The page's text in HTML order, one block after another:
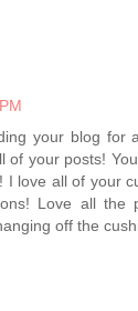
your blog for
of your posts!
I love all of your
Love all the
off the